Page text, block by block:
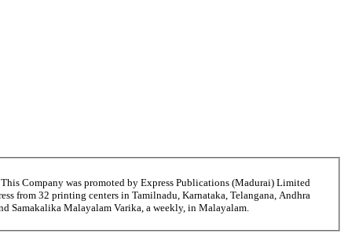
Company was promoted by Express Publications (Madurai) Limited
from 32 printing centers in Tamilnadu, Karnataka, Telangana, Andhra
Samakalika Malayalam Varika, a weekly, in Malayalam.